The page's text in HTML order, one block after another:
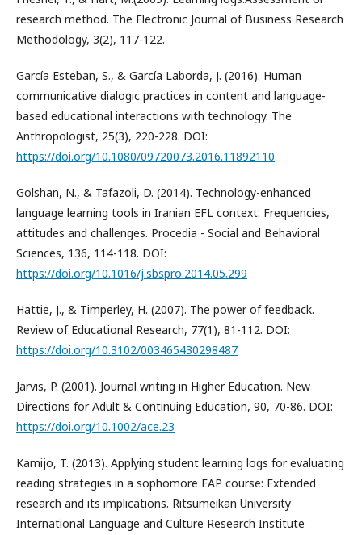
research method. The Electronic Journal of Business Research
Methodology, 3(2), 117-122.
García Esteban, S., & García Laborda, J. (2016). Human
communicative dialogic practices in content and language-
based educational interactions with technology. The
Anthropologist, 25(3), 220-228. DOI:
https://doi.org/10.1080/09720073.2016.11892110
Golshan, N., & Tafazoli, D. (2014). Technology-enhanced
language learning tools in Iranian EFL context: Frequencies,
attitudes and challenges. Procedia - Social and Behavioral
Sciences, 136, 114-118. DOI:
https://doi.org/10.1016/j.sbspro.2014.05.299
Hattie, J., & Timperley, H. (2007). The power of feedback.
Review of Educational Research, 77(1), 81-112. DOI:
https://doi.org/10.3102/003465430298487
Jarvis, P. (2001). Journal writing in Higher Education. New
Directions for Adult & Continuing Education, 90, 70-86. DOI:
https://doi.org/10.1002/ace.23
Kamijo, T. (2013). Applying student learning logs for evaluating
reading strategies in a sophomore EAP course: Extended
research and its implications. Ritsumeikan University
International Language and Culture Research Institute